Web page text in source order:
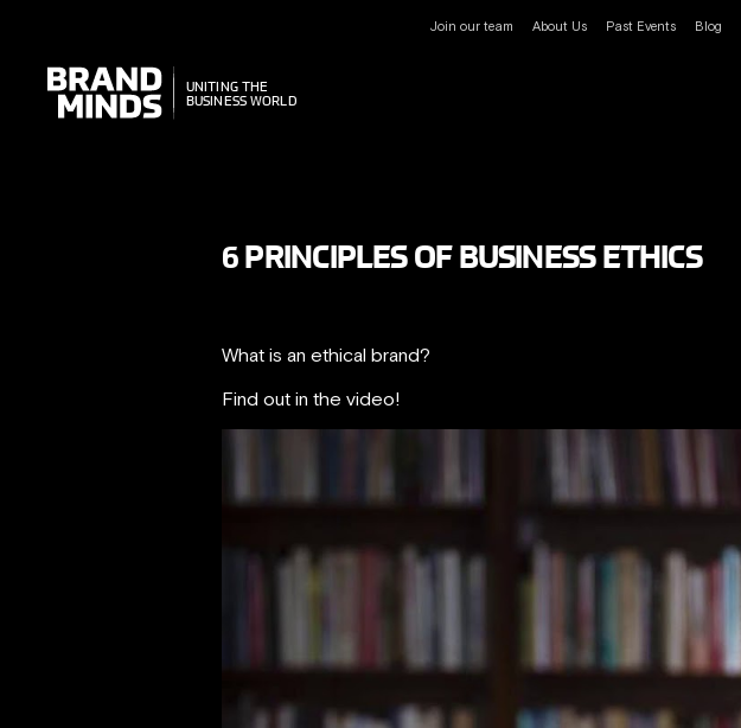
Join our team About Us Past Events Blog
UNITING THE
BUSINESS WORLD
UNITING THE
BUSINESS WORLD
6 PRINCIPLES OF BUSINESS ETHICS
What is an ethical brand?
Find out in the video!